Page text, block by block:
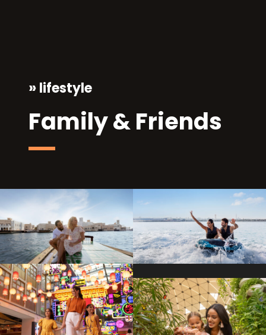
»lifestyle
Family & Friends